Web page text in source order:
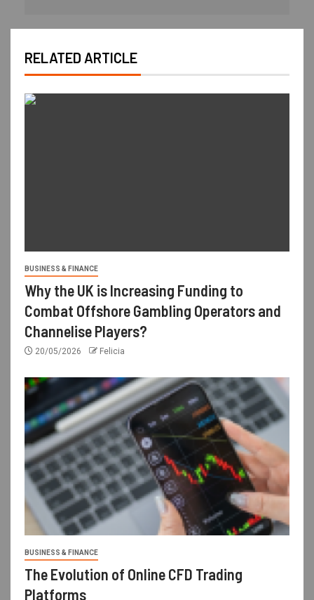
RELATED ARTICLE
BUSINESS & FINANCE
Why the UK is Increasing Funding to
Combat Offshore Gambling Operators and
Channelise Players?
20/05/2026 Felicia
BUSINESS & FINANCE
The Evolution of Online CFD Trading
Platforms